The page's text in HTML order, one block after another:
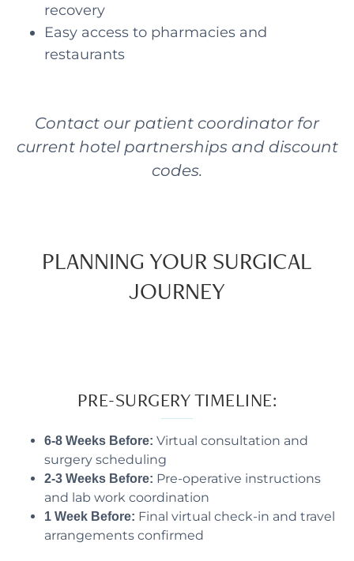
recovery
Easy access to pharmacies and
restaurants
Contact our patient coordinator for
current hotel partnerships and discount
codes.
PLANNING YOUR SURGICAL
JOURNEY
PRE-SURGERY TIMELINE:
6-8 Weeks Before: Virtual consultation and
surgery scheduling
2-3 Weeks Before: Pre-operative instructions
and lab work coordination
1 Week Before: Final virtual check-in and travel
arrangements confirmed